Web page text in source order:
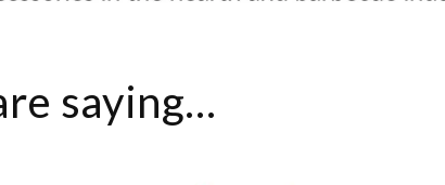
saying...